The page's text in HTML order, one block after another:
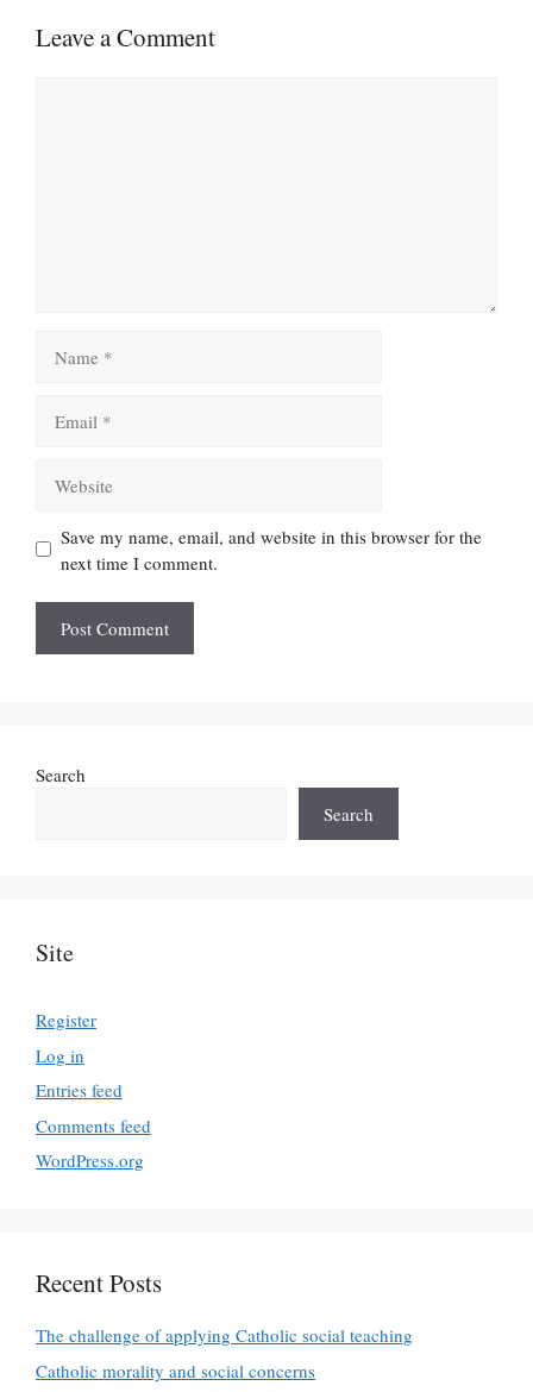
Leave a Comment
Save my name, email, and website in this browser for the
next time I comment.
Search
Search
Site
Register
Log in
Entries feed
Comments feed
WordPress.org
Recent Posts
The challenge of applying Catholic social teaching
Catholic morality and social concerns